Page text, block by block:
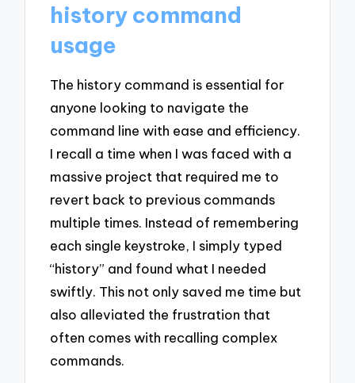
history command
usage
The history command is essential for
anyone looking to navigate the
command line with ease and efficiency.
I recall a time when I was faced with a
massive project that required me to
revert back to previous commands
multiple times. Instead of remembering
each single keystroke, I simply typed
“history” and found what I needed
swiftly. This not only saved me time but
also alleviated the frustration that
often comes with recalling complex
commands.